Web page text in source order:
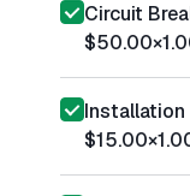
Circuit
$50.00×
Installation
$15.00×